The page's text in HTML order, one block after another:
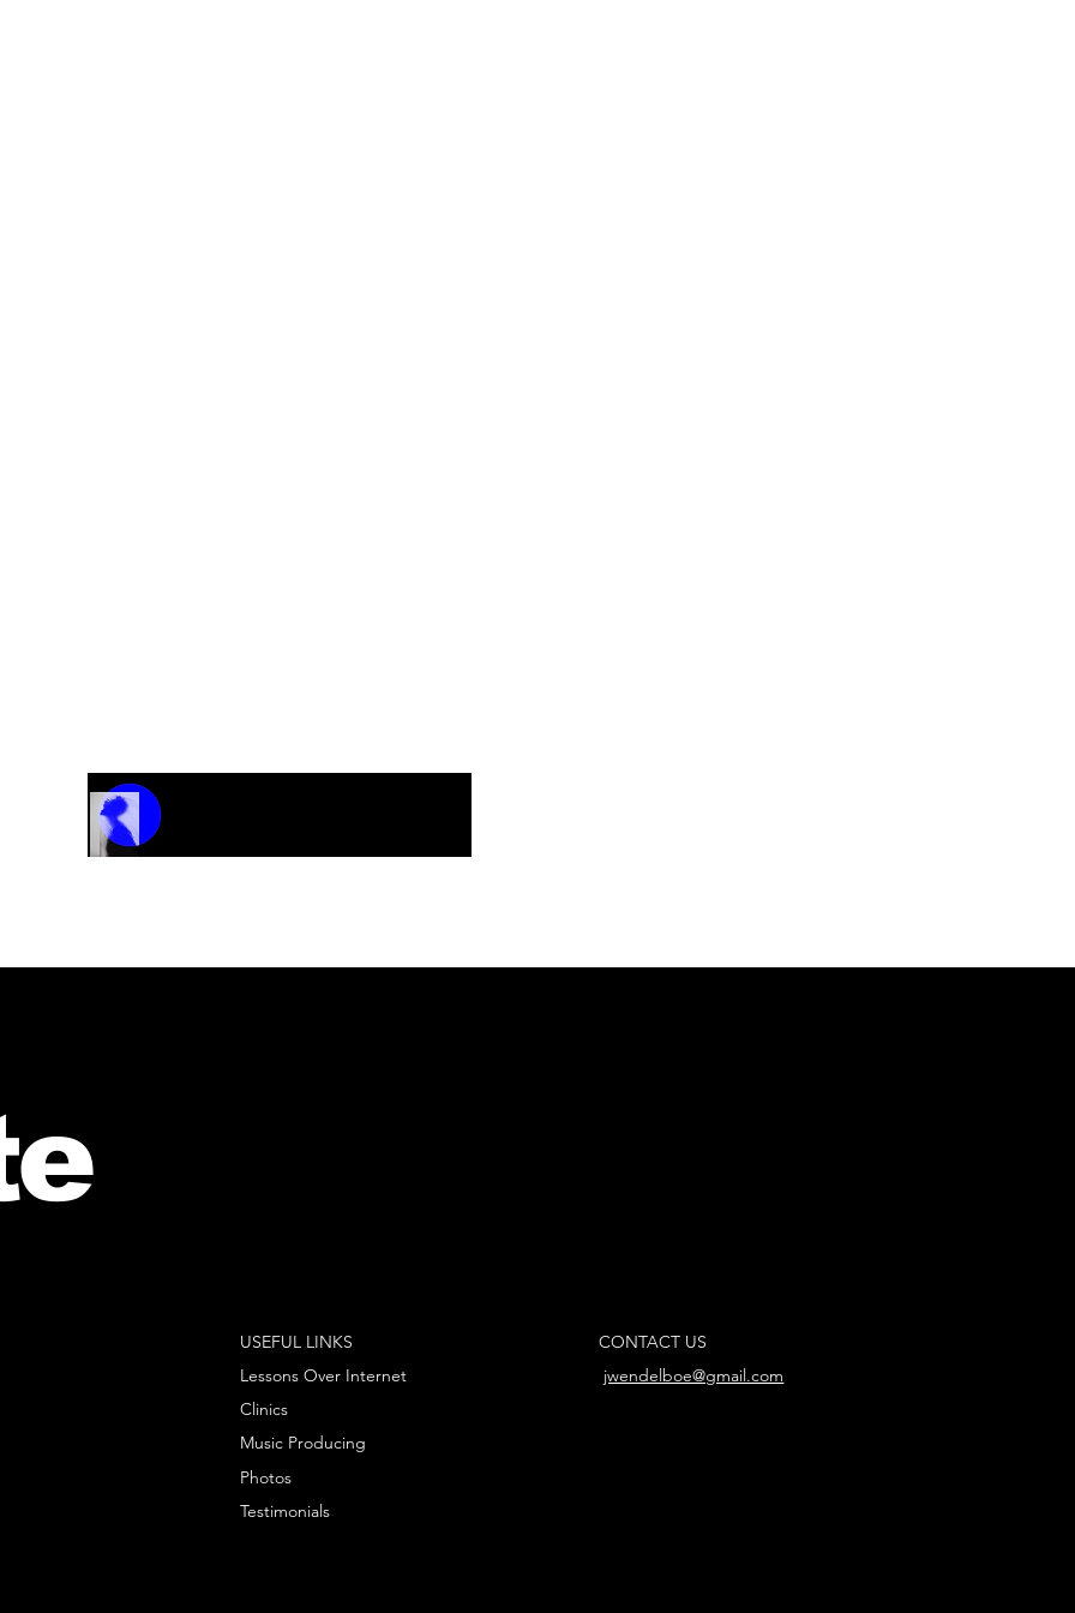
USEFUL LINKS
Lessons Over Internet
Clinics
Music Producing
Photos
Testimonials
CONTACT US
jwendelboe@gmail.com